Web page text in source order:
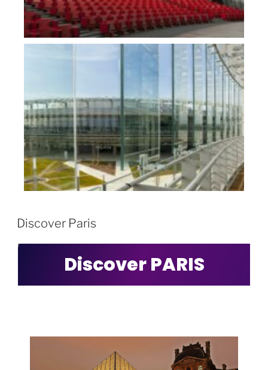
Discover Paris
Discover PARIS